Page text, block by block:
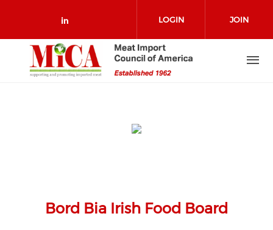
Check our social media on
LOGIN JOIN
Bord Bia Irish Food Board